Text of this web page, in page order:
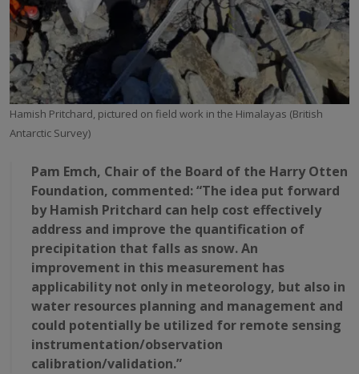
Hamish Pritchard, pictured on field work in the Himalayas (British
Antarctic Survey)
Pam Emch, Chair of the Board of the Harry Otten
Foundation, commented: “The idea put forward
by Hamish Pritchard can help cost effectively
address and improve the quantification of
precipitation that falls as snow. An
improvement in this measurement has
applicability not only in meteorology, but also in
water resources planning and management and
could potentially be utilized for remote sensing
instrumentation/observation
calibration/validation.”